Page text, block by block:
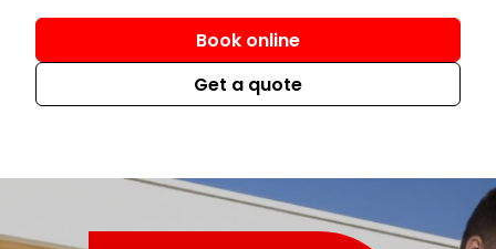
Book online
Get a quote